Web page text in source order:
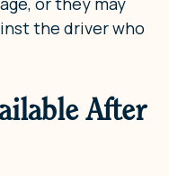
the driver who
After